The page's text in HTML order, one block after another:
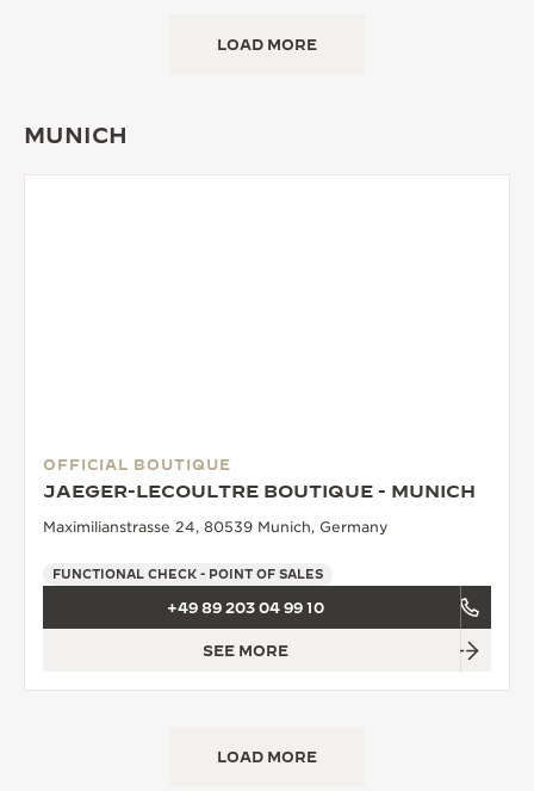
LOAD MORE
MUNICH
OFFICIAL BOUTIQUE
JAEGER-LECOULTRE BOUTIQUE - MUNICH
Maximilianstrasse 24, 80539 Munich, Germany
FUNCTIONAL CHECK - POINT OF SALES
+49 89 203 04 99 10
SEE MORE
LOAD MORE